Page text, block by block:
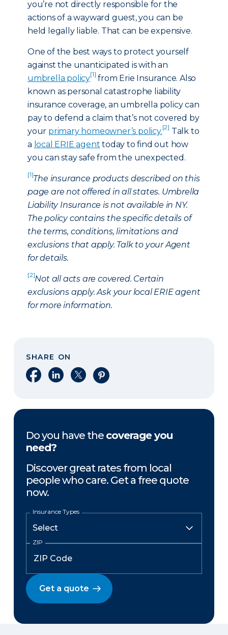
you’re not directly responsible for the
actions of a wayward guest, you can be
held legally liable. That can be expensive.
One of the best ways to protect yourself
against the unanticipated is with an
umbrella policy[1] from Erie Insurance. Also
known as personal catastrophe liability
insurance coverage, an umbrella policy can
pay to defend a claim that’s not covered by
your primary homeowner’s policy.[2] Talk to
a local ERIE agent today to find out how
you can stay safe from the unexpected.
[1]The insurance products described on this
page are not offered in all states. Umbrella
Liability Insurance is not available in NY.
The policy contains the specific details of
the terms, conditions, limitations and
exclusions that apply. Talk to your Agent
for details.
[2]Not all acts are covered. Certain
exclusions apply. Ask your local ERIE agent
for more information.
SHARE ON
Share on Facebook
Share on LinkedIn
Share on XShare on Pinterest
Do you have the coverage you
need?
Discover great rates from local
people who care. Get a free quote
now.
Insurance Types
ZIP
Get a quote